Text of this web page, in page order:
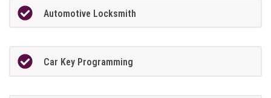
Automotive Locksmith
Car Key Programming